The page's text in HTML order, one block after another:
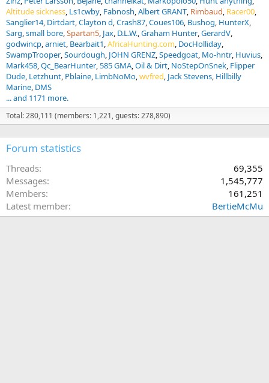
Altitude sickness Ls1cwby Fabnosh Albert GRANT Rimbaud Racer00
Sanglier14 Dirtdart Clayton d Crash87 Coues106 Bushog HunterX
Sarg small bore Spartan5 Jax D.L.W. Graham Hunter GerardV
godwincp arniet Bearbait1 AfricaHunting.com DocHolliday
SwampTrooper Sourdough JOHN GRENZ Speedgoat Mo-hntr Huvius
Mark458 Qc_BearHunter 585 GMA Oil & Dirt NoStepOnSnek Flipper
Dude Letzhunt Pblaine LimbNoMo wvfred Jack Stevens Hillbilly
Marine DMS
... and 1171 more.
Total: 280,111 (members: 1,221, guests: 278,890)
Forum statistics
Threads
69,355
Messages
1,545,777
Members
161,251
Latest member
BertieMcMu